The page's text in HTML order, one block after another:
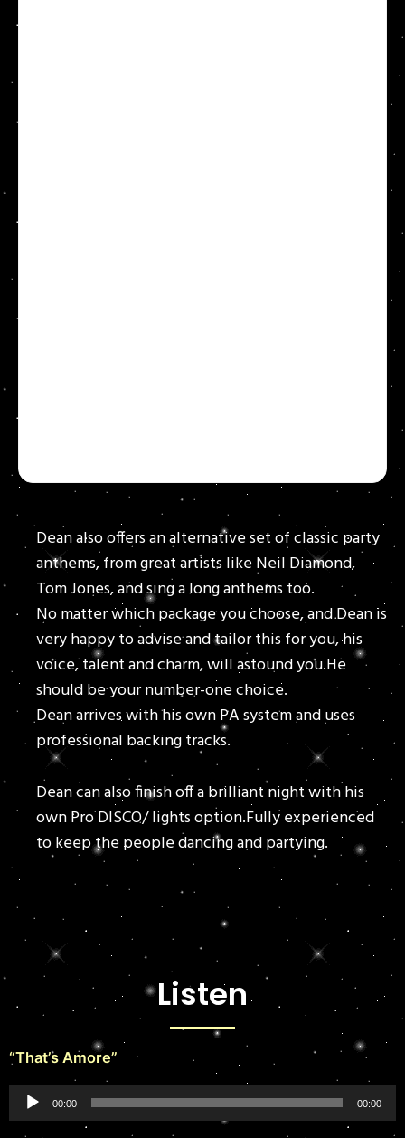
Dean also offers an alternative set of classic party
anthems, from great artists like Neil Diamond,
Tom Jones, and sing a long anthems too.
No matter which package you choose, and Dean is
very happy to advise and tailor this for you, his
voice, talent and charm, will astound you.He
should be your number-one choice.
Dean arrives with his own PA system and uses
professional backing tracks.
Dean can also finish off a brilliant night with his
own Pro DISCO/ lights option.Fully experienced
to keep the people dancing and partying.
Listen
“That’s Amore”
Audio
Player
00:00 00:00